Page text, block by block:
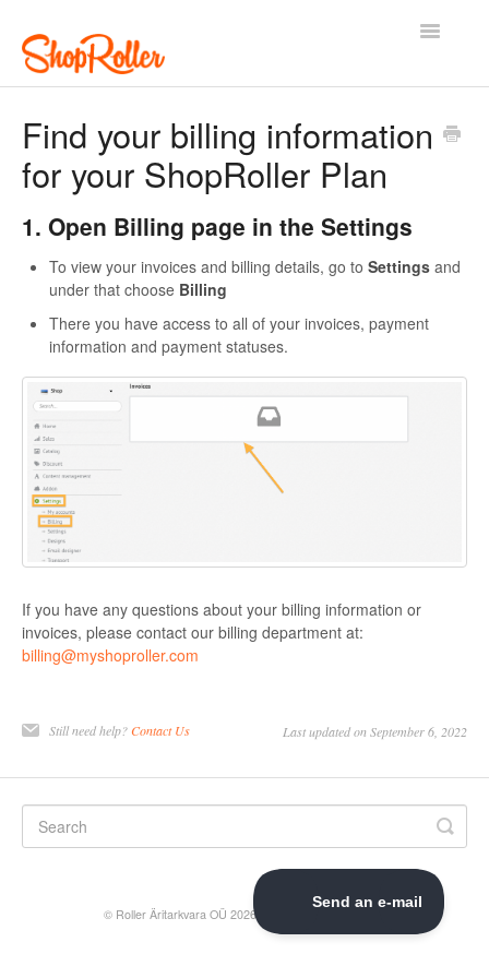
Toggle
Find your billing information
for your ShopRoller Plan
1. Open Billing page in the Settings
To view your invoices and billing details, go to Settings and
under that choose Billing
There you have access to all of your invoices, payment
information and payment statuses.
If you have any questions about your billing information or
invoices, please contact our billing department at:
billing@myshoproller.com
Still need help?Contact Us Last updated on September 6, 2022
© Roller Äritarkvara OÜ 2026.